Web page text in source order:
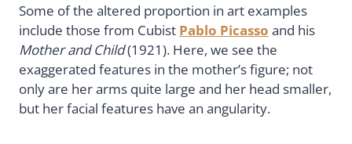
Some of the altered proportion in art examples
include those from Cubist Pablo Picasso and his
Mother and Child(1921). Here, we see the
exaggerated features in the mother’s figure; not
only are her arms quite large and her head smaller,
but her facial features have an angularity.